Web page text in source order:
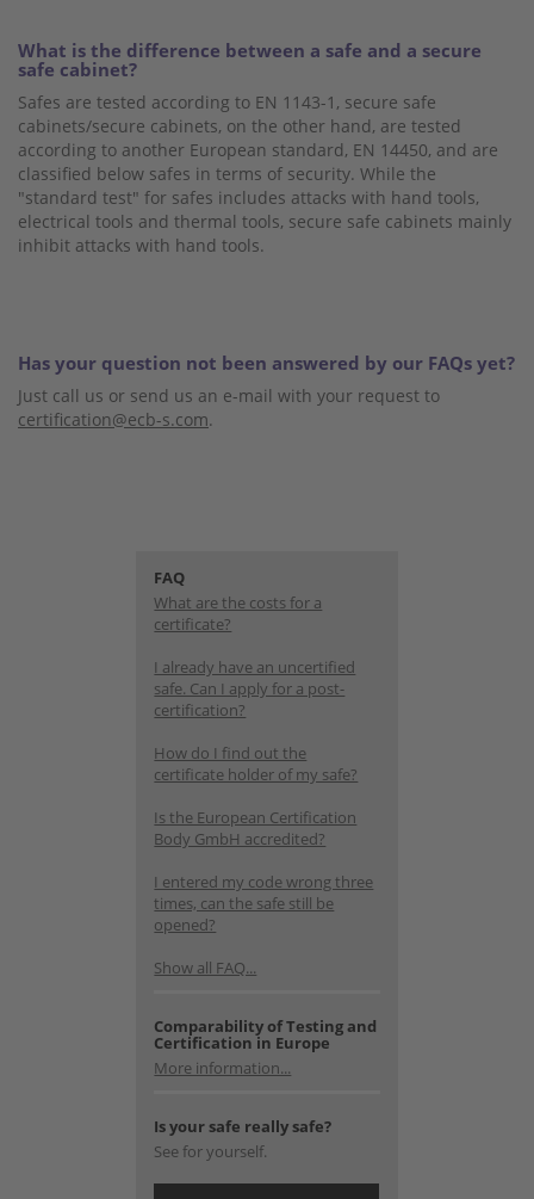
What is the difference between a safe and a secure
safe cabinet?
Safes are tested according to EN 1143-1, secure safe
cabinets/secure cabinets, on the other hand, are tested
according to another European standard, EN 14450, and are
classified below safes in terms of security. While the
"standard test" for safes includes attacks with hand tools,
electrical tools and thermal tools, secure safe cabinets mainly
inhibit attacks with hand tools.
Has your question not been answered by our FAQs yet?
Just call us or send us an e-mail with your request to
certification@ecb-s.com.
FAQ
What are the costs for a
certificate?
I already have an uncertified
safe. Can I apply for a post-
certification?
How do I find out the
certificate holder of my safe?
Is the European Certification
Body GmbH accredited?
I entered my code wrong three
times, can the safe still be
opened?
Show all FAQ...
Comparability of Testing and
Certification in Europe
More information...
Is your safe really safe?
See for yourself.